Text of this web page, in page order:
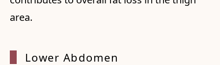
area.
Lower Abdomen